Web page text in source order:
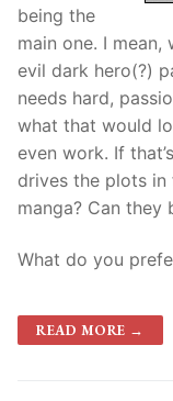
being the
main one. I mean,
evil dark hero(?)
needs hard,
what that would
even work. If
drives the plots in
manga? Can they
What do you
READ MORE →